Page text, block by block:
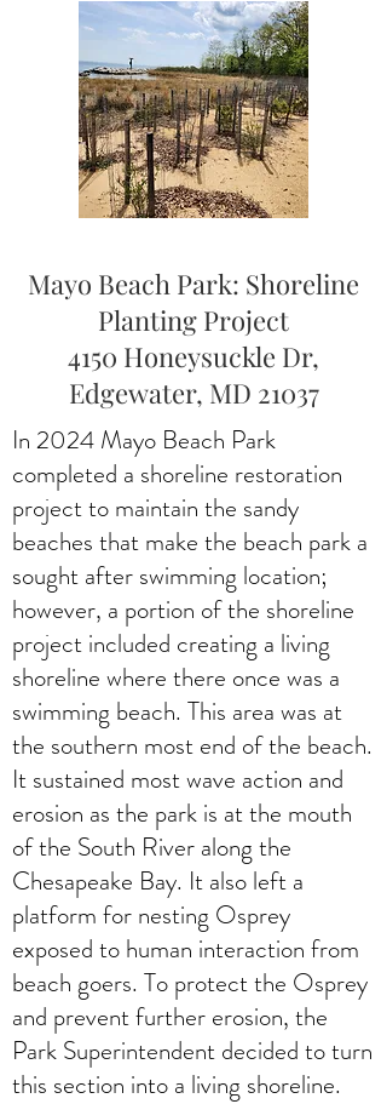
Mayo Beach Park: Shoreline
Planting Project
4150 Honeysuckle Dr,
Edgewater, MD 21037
In 2024 Mayo Beach Park
completed a shoreline restoration
project to maintain the sandy
beaches that make the beach park a
sought after swimming location;
however, a portion of the shoreline
project included creating a living
shoreline where there once was a
swimming beach. This area was at
the southern most end of the beach.
It sustained most wave action and
erosion as the park is at the mouth
of the South River along the
Chesapeake Bay. It also left a
platform for nesting Osprey
exposed to human interaction from
beach goers. To protect the Osprey
and prevent further erosion, the
Park Superintendent decided to turn
this section into a living shoreline.